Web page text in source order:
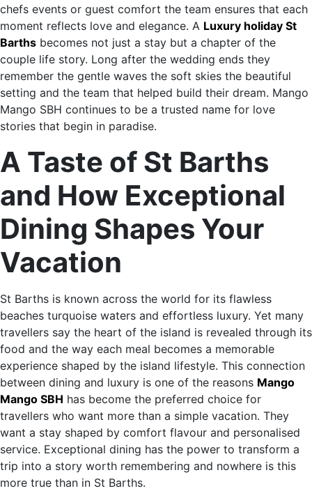
chefs events or guest comfort the team ensures that each
moment reflects love and elegance. A Luxury holiday St
Barths becomes not just a stay but a chapter of the
couple life story. Long after the wedding ends they
remember the gentle waves the soft skies the beautiful
setting and the team that helped build their dream. Mango
Mango SBH continues to be a trusted name for love
stories that begin in paradise.
A Taste of St Barths
and How Exceptional
Dining Shapes Your
Vacation
St Barths is known across the world for its flawless
beaches turquoise waters and effortless luxury. Yet many
travellers say the heart of the island is revealed through its
food and the way each meal becomes a memorable
experience shaped by the island lifestyle. This connection
between dining and luxury is one of the reasons Mango
Mango SBH has become the preferred choice for
travellers who want more than a simple vacation. They
want a stay shaped by comfort flavour and personalised
service. Exceptional dining has the power to transform a
trip into a story worth remembering and nowhere is this
more true than in St Barths.